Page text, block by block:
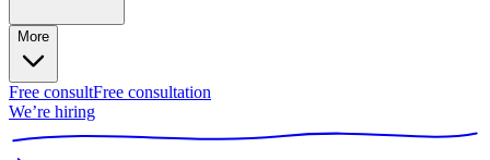
More
Free consultFree consultation
We’re hiring